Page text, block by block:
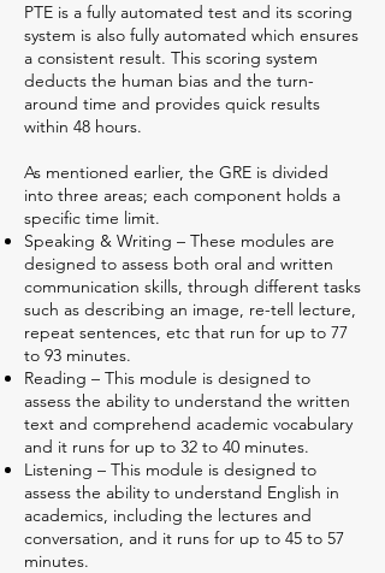
PTE is a fully automated test and its scoring
system is also fully automated which ensures
a consistent result. This scoring system
deducts the human bias and the turn-
around time and provides quick results
within 48 hours.
As mentioned earlier, the GRE is divided
into three areas; each component holds a
specific time limit.
Speaking & Writing – These modules are
designed to assess both oral and written
communication skills, through different tasks
such as describing an image, re-tell lecture,
repeat sentences, etc that run for up to 77
to 93 minutes.
Reading – This module is designed to
assess the ability to understand the written
text and comprehend academic vocabulary
and it runs for up to 32 to 40 minutes.
Listening – This module is designed to
assess the ability to understand English in
academics, including the lectures and
conversation, and it runs for up to 45 to 57
minutes.